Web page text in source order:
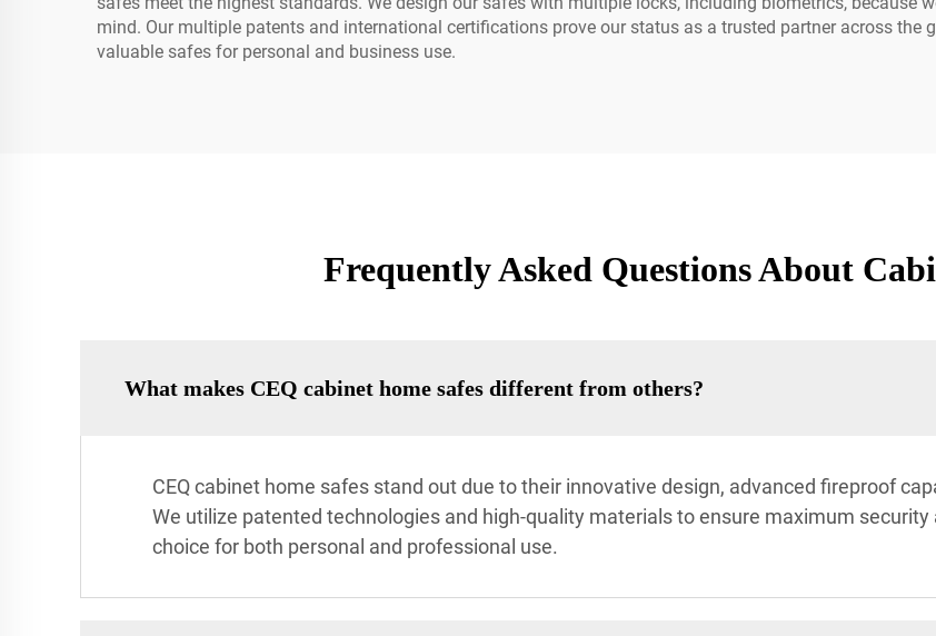
mind. Our multiple patents and international certifications prove our status as a trusted partner across the
valuable safes for personal and business use.
Frequently Asked Questions About
What makes CEQ cabinet home safes different from others?
CEQ cabinet home safes stand out due to their innovative design, advanced fireproof
We utilize patented technologies and high-quality materials to ensure maximum
choice for both personal and professional use.